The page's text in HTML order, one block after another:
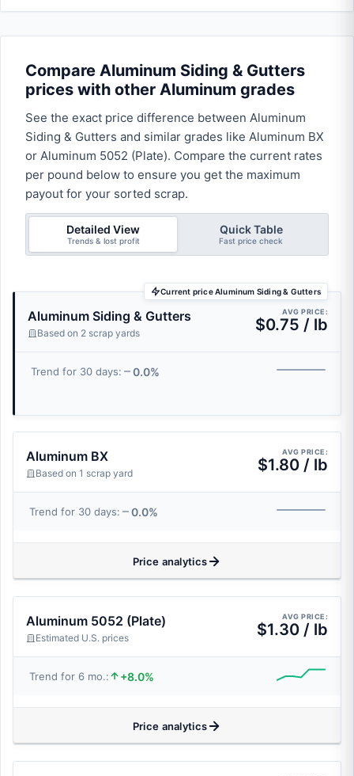
Compare Aluminum Siding & Gutters
prices with other Aluminum grades
See the exact price difference between Aluminum
Siding & Gutters and similar grades like Aluminum BX
or Aluminum 5052 (Plate). Compare the current rates
per pound below to ensure you get the maximum
payout for your sorted scrap.
Detailed View
Trends & lost profit
Quick Table
Fast price check
Current price Aluminum Siding & Gutters
Aluminum Siding & Gutters
Based on 2 scrap yards
AVG PRICE:
$0.75 / lb
Trend for 30 days: 0.0%
Aluminum BX
Based on 1 scrap yard
AVG PRICE:
$1.80 / lb
Trend for 30 days: 0.0%
Price analytics
Aluminum 5052 (Plate)
Estimated U.S. prices
AVG PRICE:
$1.30 / lb
Trend for 6 mo.: +8.0%
Price analytics